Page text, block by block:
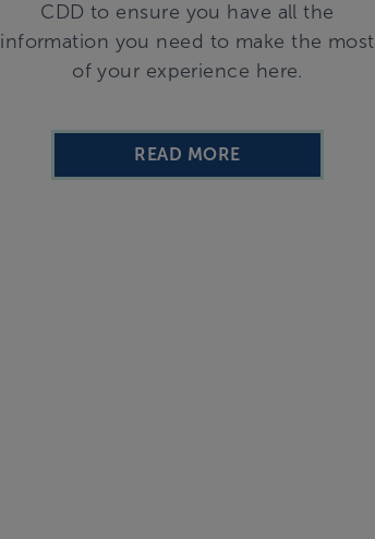
CDD to ensure you have all the
information you need to make the most
of your experience here.
READ MORE